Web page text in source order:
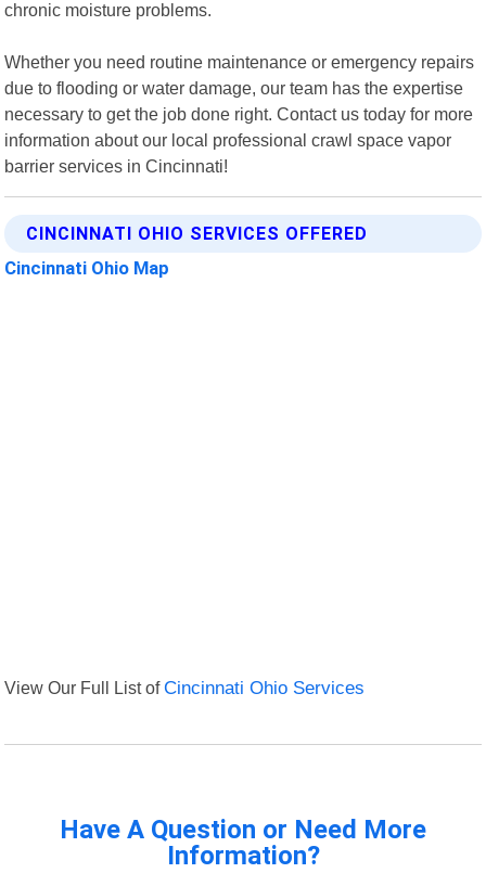
chronic moisture problems.
Whether you need routine maintenance or emergency repairs
due to flooding or water damage, our team has the expertise
necessary to get the job done right. Contact us today for more
information about our local professional crawl space vapor
barrier services in Cincinnati!
CINCINNATI OHIO SERVICES OFFERED
Cincinnati Ohio Map
View Our Full List ofCincinnati Ohio Services
Have A Question or Need More
Information?